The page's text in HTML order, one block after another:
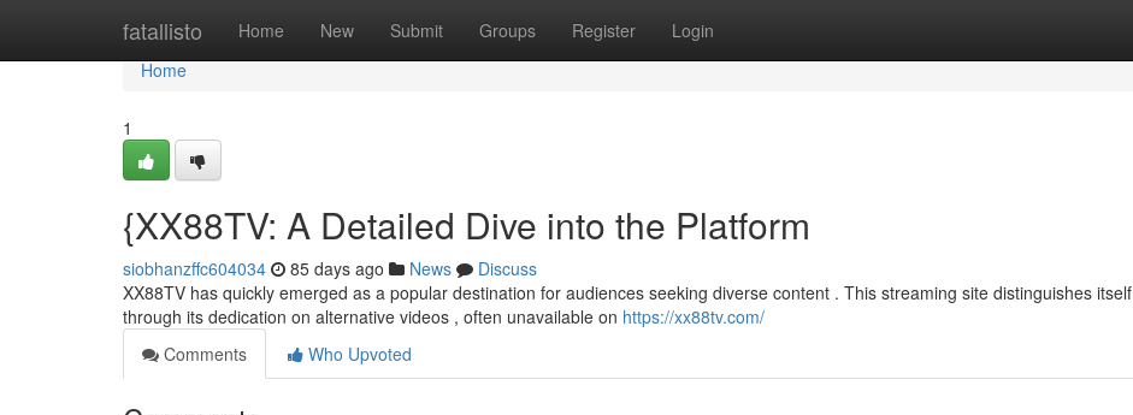
fatallisto Home New Submit Groups Register Login
Home
Home
1
{XX88TV: A Detailed Dive into the Platform
siobhanzffc604034 85 days ago News
Discuss
XX88TV has quickly emerged as a popular destination for audiences seeking diverse content . This streaming site distinguishes itself
through its dedication on alternative videos , often unavailable on https://xx88tv.com/
Comments
Who Upvoted